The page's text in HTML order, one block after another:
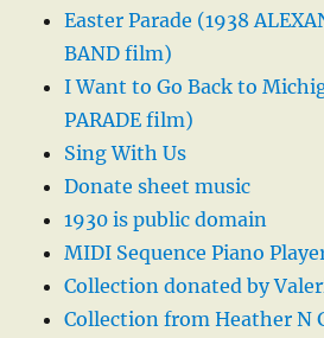
Easter Parade (1938
BAND film)
I Want to Go Back to
PARADE film)
Sing With Us
Donate sheet music
1930 is public domain
MIDI Sequence Piano
Collection donated by
Collection from Heather N